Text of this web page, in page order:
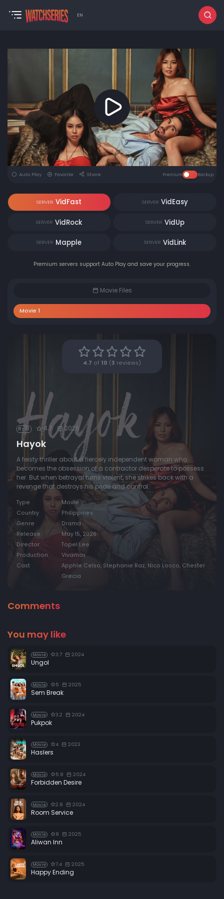
EN
Auto Play Favorite Share Premium Backup
SERVER VidFast SERVER VidEasy
SERVER VidRock SERVER VidUp
SERVER Mapple SERVER VidLink
Premium servers support Auto Play and save your progress.
Movie Files
Movie 1
4.7 of 10 ( 3 reviews)
R-18 4.7 2026
Hayok
A feisty thriller about a fiercely independent woman who
becomes the obsession of a contractor desperate to possess
her. But when betrayal turns violent, she strikes back with a
revenge that destroys his pride and control.
Type
Movie
Country
Philippines
Genre
Drama
Release
May 15, 2026
Director
Topel Lee
Production
Vivamax
Cast
Apphle Celso, Stephanie Raz, Nico Locco, Chester
Grecia
Comments
You may like
Movie 3.7 2024
Ungol
Movie 5 2025
Sem Break
Movie 3.2 2024
Pukpok
Movie 4 2023
Haslers
Movie 5.8 2024
Forbidden Desire
Movie 2.8 2024
Room Service
Movie 8 2025
Aliwan Inn
Movie 7.4 2025
Happy Ending